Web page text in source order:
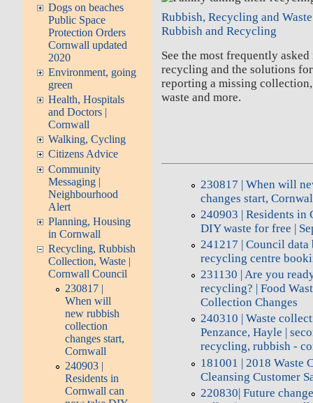
Dogs on beaches
Public Space
Protection Orders
Cornwall updated
2020
Environment, going
green
Health, Hospitals
and Doctors |
Cornwall
Walking, Cycling
Citizens Advice
Community
Messaging |
Neighbourhood
Alert
Planning, Housing
in Cornwall
Recycling, Rubbish
Collection, Waste |
Cornwall Council
230817 |
When will
new rubbish
collection
changes start,
Cornwall
240903 |
Residents in
Cornwall can
Rubbish, Recycling and Waste
Rubbish and Recycling
See the most frequently
recycling and the solutions
reporting a missing
waste and more.
230817 | When will
changes start,
240903 | Residents in
DIY waste for free |
241217 | Council
recycling centre
231130 | Are you
recycling? | Food
Collection Changes
240310 | Waste
Penzance, Hayle |
recycling, rubbish -
181001 | 2018 Waste
Cleansing Customer
220830| Future